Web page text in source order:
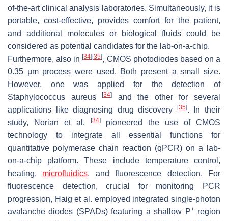
of-the-art clinical analysis laboratories. Simultaneously, it is
portable, cost-effective, provides comfort for the patient,
and additional molecules or biological fluids could be
considered as potential candidates for the lab-on-a-chip.
Furthermore, also in[34][35], CMOS photodiodes based on a
0.35 µm process were used. Both present a small size.
However, one was applied for the detection of
Staphylococcus aureus
[34]
and the other for several
applications like diagnosing drug discovery
[35]. In their
study, Norian et al.
[34]pioneered the use of CMOS
technology to integrate all essential functions for
quantitative polymerase chain reaction (qPCR) on a lab-
on-a-chip platform. These include temperature control,
heating, microfluidics, and fluorescence detection. For
fluorescence detection, crucial for monitoring PCR
progression, Haig et al. employed integrated single-photon
avalanche diodes (SPADs) featuring a shallow P+region